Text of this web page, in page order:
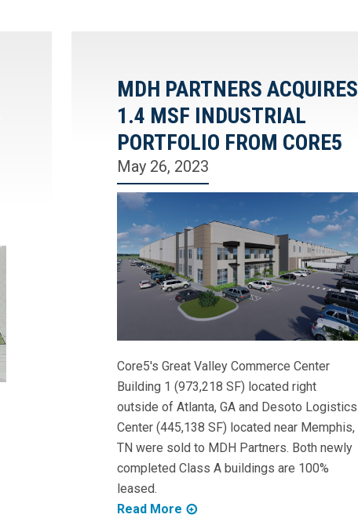
MDH PARTNERS ACQUIRES
1.4 MSF INDUSTRIAL
PORTFOLIO FROM CORE5
May 26, 2023
Core5's Great Valley Commerce Center
Building 1 (973,218 SF) located right
outside of Atlanta, GA and Desoto Logistics
Center (445,138 SF) located near Memphis,
TN were sold to MDH Partners. Both newly
completed Class A buildings are 100%
leased.
Read More